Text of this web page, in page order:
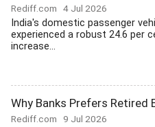
Rediff.com 4 Jul 2026
India's domestic passenger
experienced a robust 24.6 per
increase...
Why Banks Prefers Retired
Rediff.com 9 Jul 2026